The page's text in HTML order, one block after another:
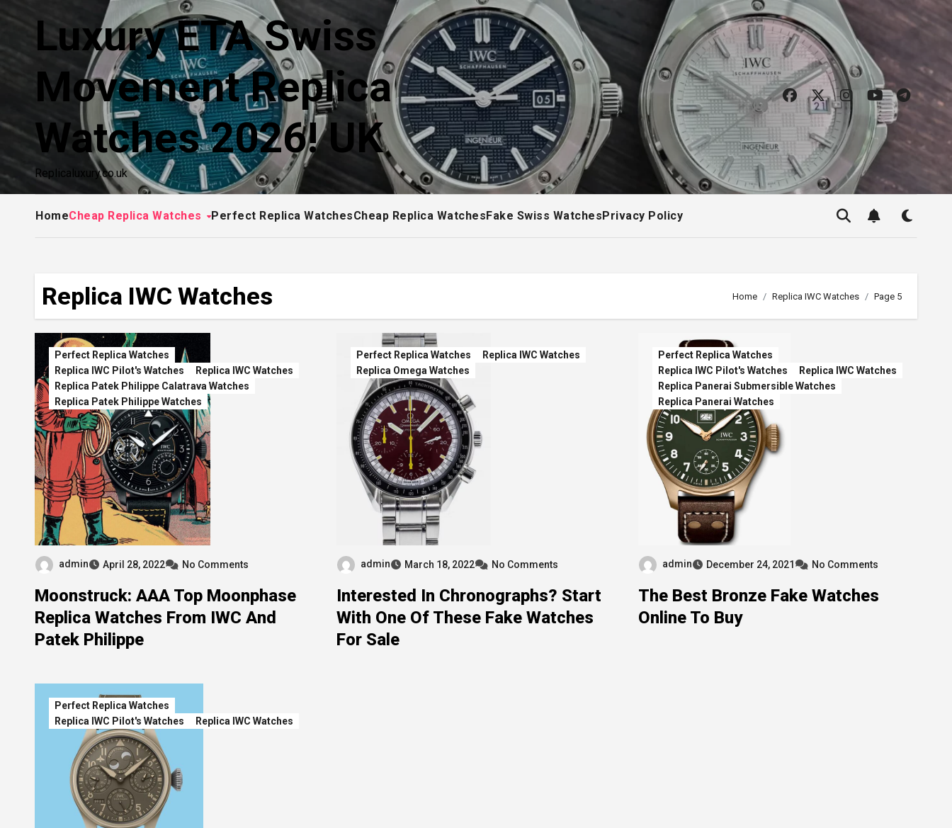
content
Luxury ETA Swiss
Movement Replica
Watches 2026! UK
Replicaluxury.co.uk
HomeCheap Replica Watches Perfect Replica WatchesCheap Replica WatchesFake Swiss WatchesPrivacy Policy
Replica IWC Watches Home Replica IWC Watches Page 5
Perfect Replica Watches
Replica IWC Pilot's Watches
Replica IWC Watches
Replica Patek Philippe Calatrava Watches
Replica Patek Philippe Watches
admin April 28, 2022 No Comments
Moonstruck: AAA Top Moonphase
Replica Watches From IWC And
Patek Philippe
Perfect Replica Watches
Replica IWC Watches
Replica Omega Watches
admin March 18, 2022 No Comments
Interested In Chronographs? Start
With One Of These Fake Watches
For Sale
Perfect Replica Watches
Replica IWC Pilot's Watches
Replica IWC Watches
Replica Panerai Submersible Watches
Replica Panerai Watches
admin December 24, 2021 No Comments
The Best Bronze Fake Watches
Online To Buy
Perfect Replica Watches
Replica IWC Pilot's Watches
Replica IWC Watches